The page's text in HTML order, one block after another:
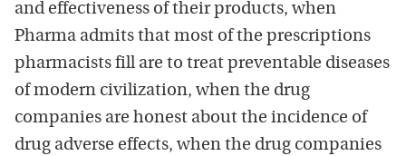
and effectiveness of their products, when
Pharma admits that most of the prescriptions
pharmacists fill are to treat preventable diseases
of modern civilization, when the drug
companies are honest about the incidence of
drug adverse effects, when the drug companies